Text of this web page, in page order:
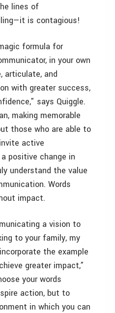
lines of
is contagious!
formula for
in your own
articulate, and
with greater success,
says Quiggle.
making memorable
those who are able to
active
positive change in
understand the value
Words
impact.
a vision to
to your family, my
the example
greater impact,”
your words
action, but to
in which you can